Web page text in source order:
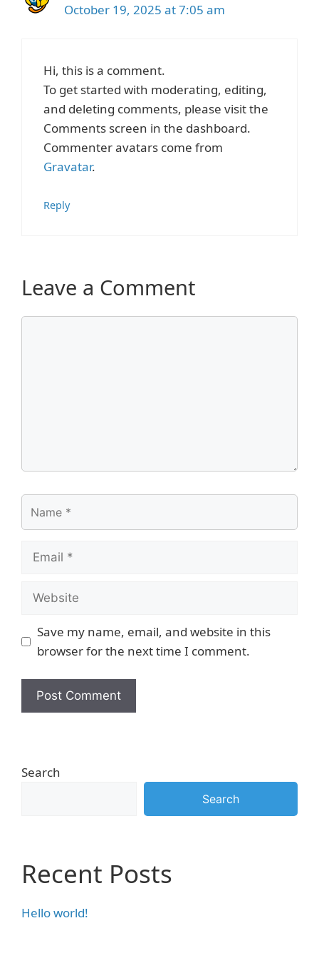
October 19, 2025 at 7:05 am
Hi, this is a comment.
To get started with moderating, editing,
and deleting comments, please visit the
Comments screen in the dashboard.
Commenter avatars come from
Gravatar.
Reply
Leave a Comment
Email
Website
Save my name, email, and website in this
browser for the next time I comment.
Search
Search
Recent Posts
Hello world!